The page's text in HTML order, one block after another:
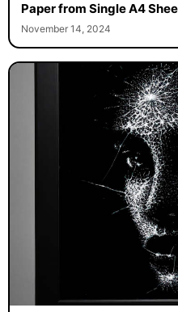
Paper from Single A4
November 14, 2024